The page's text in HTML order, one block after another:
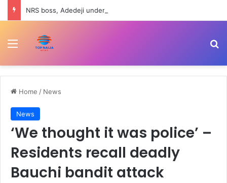
Menu
Home / News
News
‘We thought it was police’ –
Residents recall deadly
Bauchi bandit attack